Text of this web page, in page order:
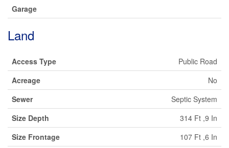
Garage
Land
Access Type
Public Road
Acreage
No
Sewer
Septic System
Size Depth
314 Ft ,9 In
Size Frontage
107 Ft ,6 In